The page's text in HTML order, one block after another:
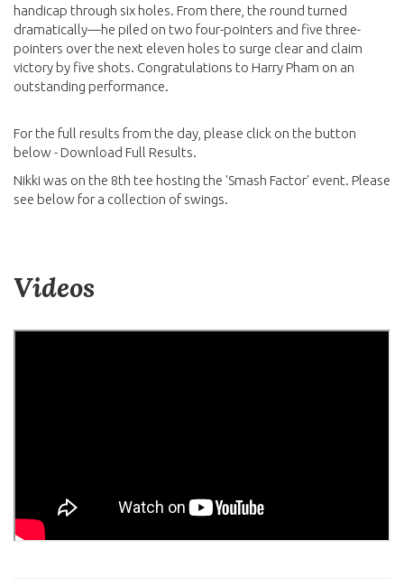
handicap through six holes. From there, the round turned
dramatically—he piled on two four-pointers and five three-
pointers over the next eleven holes to surge clear and claim
victory by five shots. Congratulations to Harry Pham on an
outstanding performance.
For the full results from the day, please click on the button
below - Download Full Results.
Nikki was on the 8th tee hosting the 'Smash Factor' event. Please
see below for a collection of swings.
Videos